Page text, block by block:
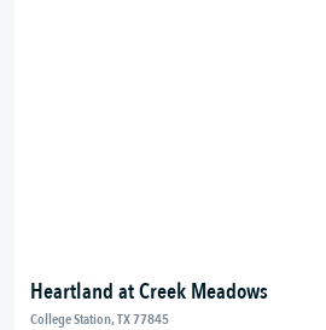
Heartland at Creek Meadows
College Station, TX 77845